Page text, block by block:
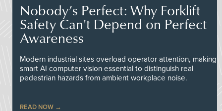
Nobody’s Perfect: Why Forklift
Safety Can't Depend on Perfect
Awareness
Modern industrial sites overload operator attention, making
smart AI computer vision essential to distinguish real
pedestrian hazards from ambient workplace noise.
READ NOW